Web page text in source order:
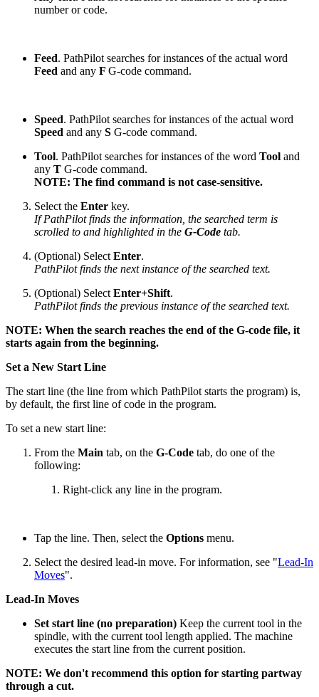
number or code.
Feed. PathPilot searches for instances of the actual word
Feed and any F G-code command.
Speed. PathPilot searches for instances of the actual word
Speed and any S G-code command.
Tool. PathPilot searches for instances of the word Tool and
any T G-code command.
NOTE: The find command is not case-sensitive.
Select the Enter key.
If PathPilot finds the information, the searched term is
scrolled to and highlighted in the G-Code tab.
(Optional) Select Enter.
PathPilot finds the next instance of the searched text.
(Optional) Select Enter+Shift.
PathPilot finds the previous instance of the searched text.
NOTE: When the search reaches the end of the G-code file, it
starts again from the beginning.
Set a New Start Line
The start line (the line from which PathPilot starts the program) is,
by default, the first line of code in the program.
To set a new start line:
From the Main tab, on the G-Code tab, do one of the
following:
Right-click any line in the program.
Tap the line. Then, select the Options menu.
Select the desired lead-in move. For information, see "Lead-In
Moves".
Lead-In Moves
Set start line (no preparation) Keep the current tool in the
spindle, with the current tool length applied. The machine
executes the start line from the current position.
NOTE: We don't recommend this option for starting partway
through a cut.